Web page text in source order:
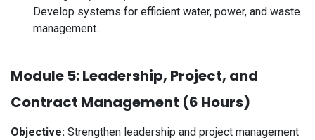
Develop systems for efficient water, power, and waste
management.
Module 5: Leadership, Project, and
Contract Management (6 Hours)
Objective: Strengthen leadership and project management